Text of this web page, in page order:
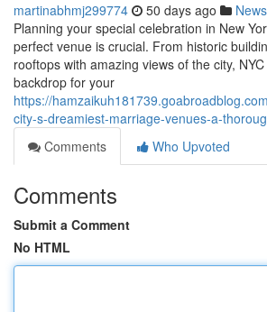
martinabhmj299774 50 days ago News
Planning your special celebration in New
perfect venue is crucial. From historic
rooftops with amazing views of the city,
backdrop for your
https://
city-s-dreamiest-marriage-venues-a-
Comments
Who Upvoted
Comments
Submit a Comment
No HTML